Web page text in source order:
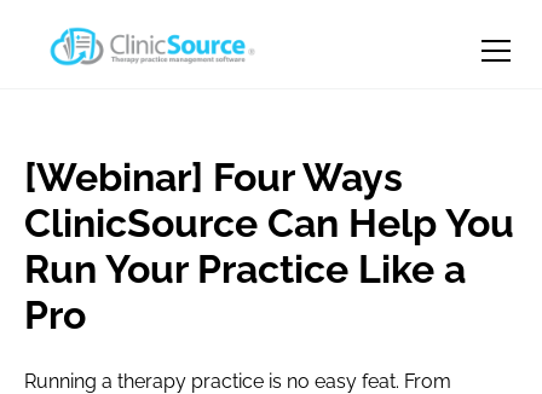
[Webinar] Four Ways
ClinicSource Can Help You
Run Your Practice Like a
Pro
Running a therapy practice is no easy feat. From